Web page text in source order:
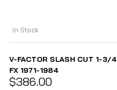
In Stock
V-FACTOR SLASH CUT 1-3/
FX 1971-1984
$386.00